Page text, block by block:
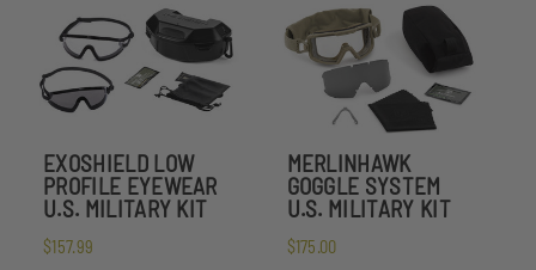
EXOSHIELD LOW
PROFILE EYEWEAR
U.S. MILITARY KIT
$157.99
MERLINHAWK
GOGGLE SYSTEM
U.S. MILITARY KIT
$175.00